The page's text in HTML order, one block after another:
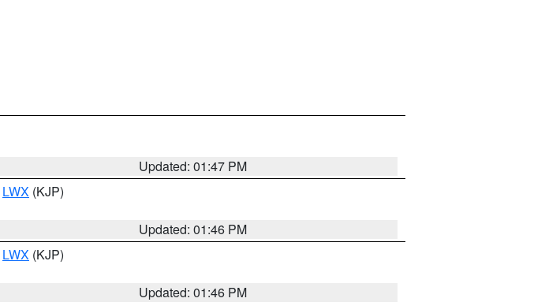
Updated: 01:47 PM
LWX (KJP)
Updated: 01:46 PM
LWX (KJP)
Updated: 01:46 PM